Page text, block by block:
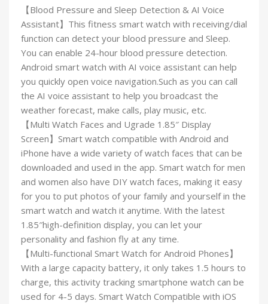
【Blood Pressure and Sleep Detection & AI Voice
Assistant】This fitness smart watch with receiving/dial
function can detect your blood pressure and Sleep.
You can enable 24-hour blood pressure detection.
Android smart watch with AI voice assistant can help
you quickly open voice navigation.Such as you can call
the AI voice assistant to help you broadcast the
weather forecast, make calls, play music, etc.
【Multi Watch Faces and Ugrade 1.85″ Display
Screen】Smart watch compatible with Android and
iPhone have a wide variety of watch faces that can be
downloaded and used in the app. Smart watch for men
and women also have DIY watch faces, making it easy
for you to put photos of your family and yourself in the
smart watch and watch it anytime. With the latest
1.85″high-definition display, you can let your
personality and fashion fly at any time.
【Multi-functional Smart Watch for Android Phones】
With a large capacity battery, it only takes 1.5 hours to
charge, this activity tracking smartphone watch can be
used for 4-5 days. Smart Watch Compatible with iOS